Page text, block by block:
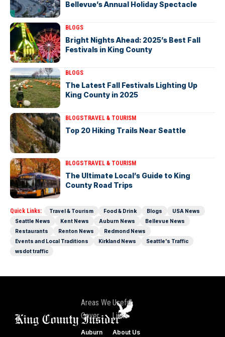
Bellevue’s Annual Holiday Spectacle
BLOGS
Bright Nights Ahead: 2025’s Best Fall
Festivals in King County
BLOGS
The Latest Fall Festivals Lighting Up
King County in 2025
BLOGSTRAVEL & TOURISM
Top 20 Hiking Trails Near Seattle
BLOGSTRAVEL & TOURISM
The Ultimate Local’s Guide to King
County Road Trips
Quick Links: Travel & Tourism Food & Drink Blogs
USA News
Seattle News
Kent News Auburn News
Bellevue News
Restaurants
Renton News
Redmond News
Events and Local Traditions
Kirkland News
Seattle's Traffic
wsdot traffic
Areas We
Cover
Auburn
Useful
Links
About Us